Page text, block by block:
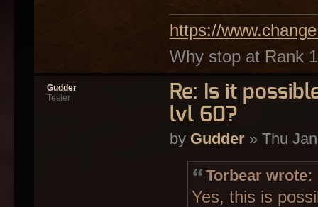
https://
Why stop at Rank
Re: Is it
lvl 60?
by Gudder» Thu
Torbear wrote:
Yes, this is
Gudder
Tester